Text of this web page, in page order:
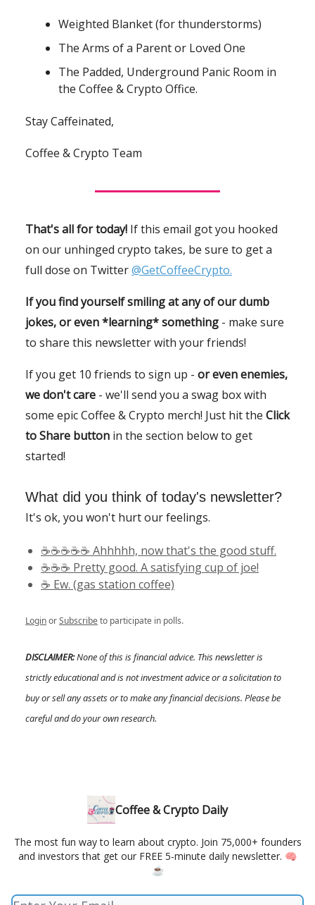
Weighted Blanket (for thunderstorms)
The Arms of a Parent or Loved One
The Padded, Underground Panic Room in
the Coffee & Crypto Office.
Stay Caffeinated,
Coffee & Crypto Team
That's all for today! If this email got you hooked
on our unhinged crypto takes, be sure to get a
full dose on Twitter@GetCoffeeCrypto.
If you find yourself smiling at any of our dumb
jokes, or even *learning* something - make sure
to share this newsletter with your friends!
If you get 10 friends to sign up - or even enemies,
we don't care - we'll send you a swag box with
some epic Coffee & Crypto merch! Just hit the Click
to Share button in the section below to get
started!
What did you think of today's newsletter?
It's ok, you won't hurt our feelings.
☕️☕️☕️☕️☕️ Ahhhhh, now that's the good stuff.
☕️☕️☕️ Pretty good. A satisfying cup of joe!
☕️ Ew. (gas station coffee)
LoginorSubscribeto participate in polls.
DISCLAIMER:None of this is financial advice. This newsletter is
strictly educational and is not investment advice or a solicitation to
buy or sell any assets or to make any financial decisions. Please be
careful and do your own research.
Coffee & Crypto Daily
The most fun way to learn about crypto. Join 75,000+ founders
and investors that get our FREE 5-minute daily newsletter. 🧠
☕️